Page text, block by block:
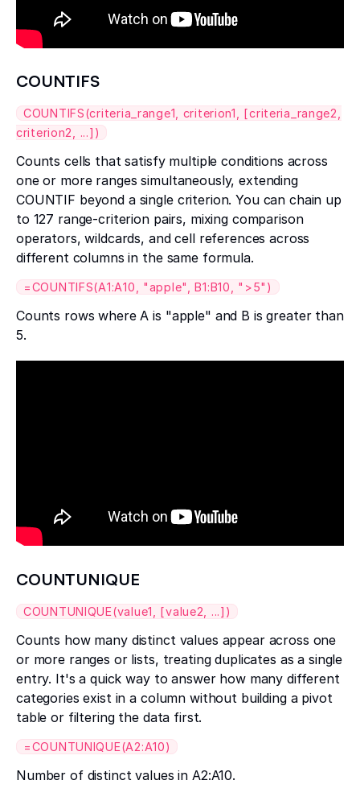
COUNTIFS
COUNTIFS(criteria_range1, criterion1, [criteria_range2,
criterion2, ...])
Counts cells that satisfy multiple conditions across
one or more ranges simultaneously, extending
COUNTIF beyond a single criterion. You can chain up
to 127 range-criterion pairs, mixing comparison
operators, wildcards, and cell references across
different columns in the same formula.
=COUNTIFS(A1:A10, "apple", B1:B10, ">5")
Counts rows where A is "apple" and B is greater than
5.
COUNTUNIQUE
COUNTUNIQUE(value1, [value2, ...])
Counts how many distinct values appear across one
or more ranges or lists, treating duplicates as a single
entry. It's a quick way to answer how many different
categories exist in a column without building a pivot
table or filtering the data first.
=COUNTUNIQUE(A2:A10)
Number of distinct values in A2:A10.